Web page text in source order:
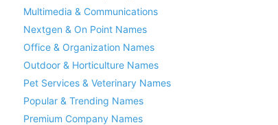
Multimedia & Communications
Nextgen & On Point Names
Office & Organization Names
Outdoor & Horticulture Names
Pet Services & Veterinary Names
Popular & Trending Names
Premium Company Names